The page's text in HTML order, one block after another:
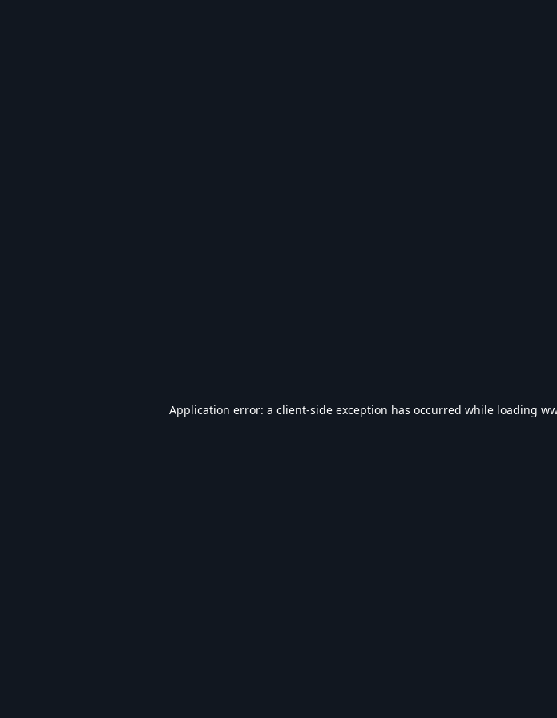
Application error: a client-side exception has occurred while loading